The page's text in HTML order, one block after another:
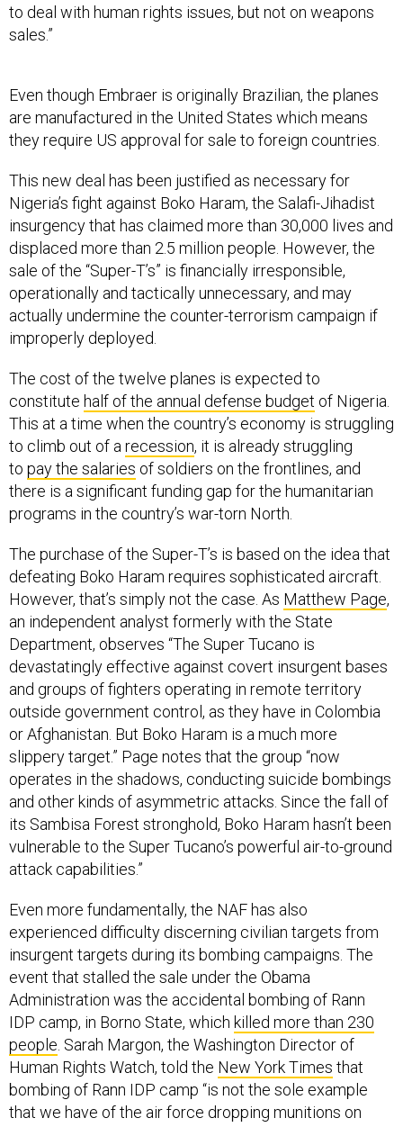
to deal with human rights issues, but not on weapons
sales.”
Even though Embraer is originally Brazilian, the planes
are manufactured in the United States which means
they require US approval for sale to foreign countries.
This new deal has been justified as necessary for
Nigeria’s fight against Boko Haram, the Salafi-Jihadist
insurgency that has claimed more than 30,000 lives and
displaced more than 2.5 million people. However, the
sale of the “Super-T’s” is financially irresponsible,
operationally and tactically unnecessary, and may
actually undermine the counter-terrorism campaign if
improperly deployed.
The cost of the twelve planes is expected to
constitute half of the annual defense budget of Nigeria.
This at a time when the country’s economy is struggling
to climb out of a recession, it is already struggling
to pay the salaries of soldiers on the frontlines, and
there is a significant funding gap for the humanitarian
programs in the country’s war-torn North.
The purchase of the Super-T’s is based on the idea that
defeating Boko Haram requires sophisticated aircraft.
However, that’s simply not the case. As Matthew Page,
an independent analyst formerly with the State
Department, observes “The Super Tucano is
devastatingly effective against covert insurgent bases
and groups of fighters operating in remote territory
outside government control, as they have in Colombia
or Afghanistan. But Boko Haram is a much more
slippery target.” Page notes that the group “now
operates in the shadows, conducting suicide bombings
and other kinds of asymmetric attacks. Since the fall of
its Sambisa Forest stronghold, Boko Haram hasn’t been
vulnerable to the Super Tucano’s powerful air-to-ground
attack capabilities.”
Even more fundamentally, the NAF has also
experienced difficulty discerning civilian targets from
insurgent targets during its bombing campaigns. The
event that stalled the sale under the Obama
Administration was the accidental bombing of Rann
IDP camp, in Borno State, which killed more than 230
people . Sarah Margon, the Washington Director of
Human Rights Watch, told the New York Times that
bombing of Rann IDP camp “is not the sole example
that we have of the air force dropping munitions on